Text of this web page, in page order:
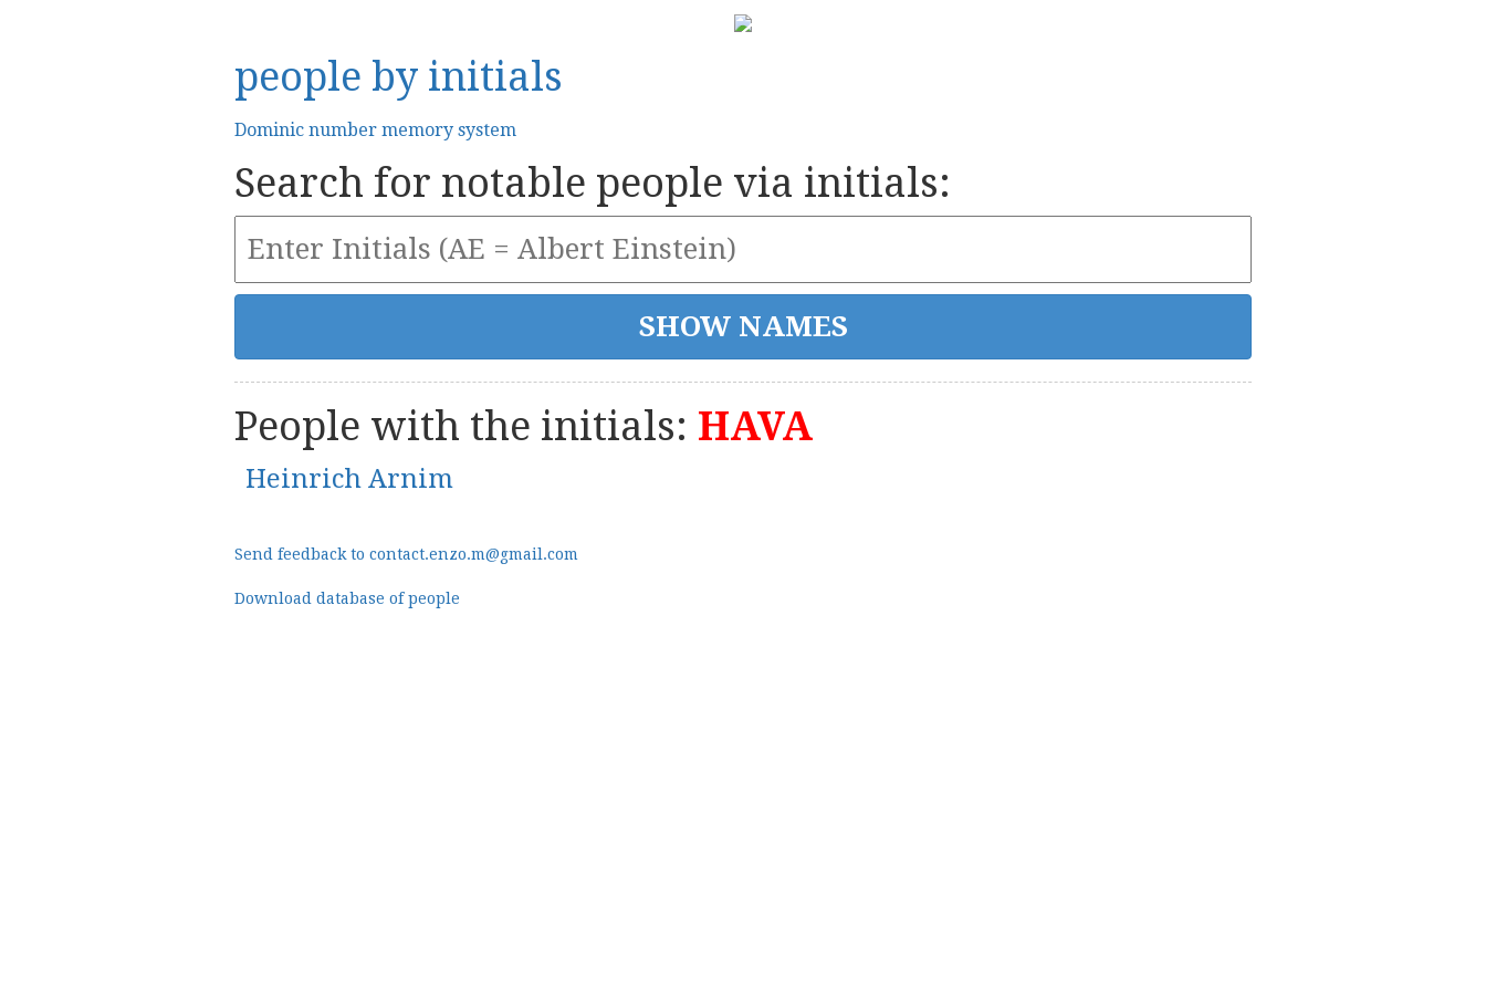
people by initials
Dominic number memory system
Search for notable people via initials:
People with the initials: HAVA
Heinrich Arnim
Send feedback to contact.enzo.m@gmail.com
Download database of people